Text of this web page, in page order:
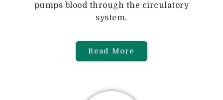
pumps blood through the circulatory
system.
Read More